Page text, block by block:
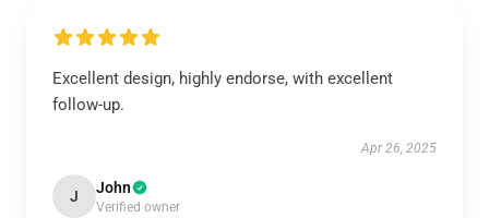
Excellent design, highly endorse, with excellent
follow-up.
Apr 26, 2025
J John
Verified owner